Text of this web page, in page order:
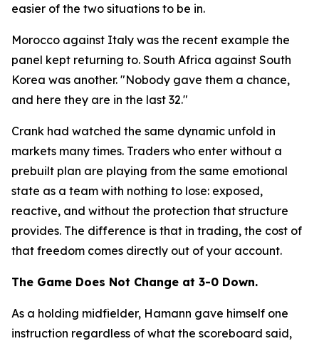
easier of the two situations to be in.
Morocco against Italy was the recent example the
panel kept returning to. South Africa against South
Korea was another. "Nobody gave them a chance,
and here they are in the last 32."
Crank had watched the same dynamic unfold in
markets many times. Traders who enter without a
prebuilt plan are playing from the same emotional
state as a team with nothing to lose: exposed,
reactive, and without the protection that structure
provides. The difference is that in trading, the cost of
that freedom comes directly out of your account.
The Game Does Not Change at 3-0 Down.
As a holding midfielder, Hamann gave himself one
instruction regardless of what the scoreboard said,